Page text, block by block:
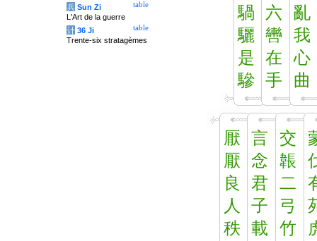
騧
驪
是
驂
六
轡
在
手
亂
我
心
曲
厭
厭
良
人
秩
言
念
君
子
載
交
韔
二
弓
竹
table
兵 Sun Zi
L'Art de la guerre
table
计 36 Ji
Trente-six stratagèmes